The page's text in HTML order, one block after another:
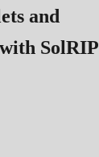
and
with SolRIP